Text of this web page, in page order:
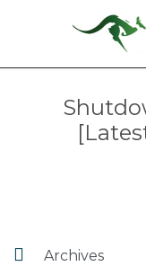
 Archives